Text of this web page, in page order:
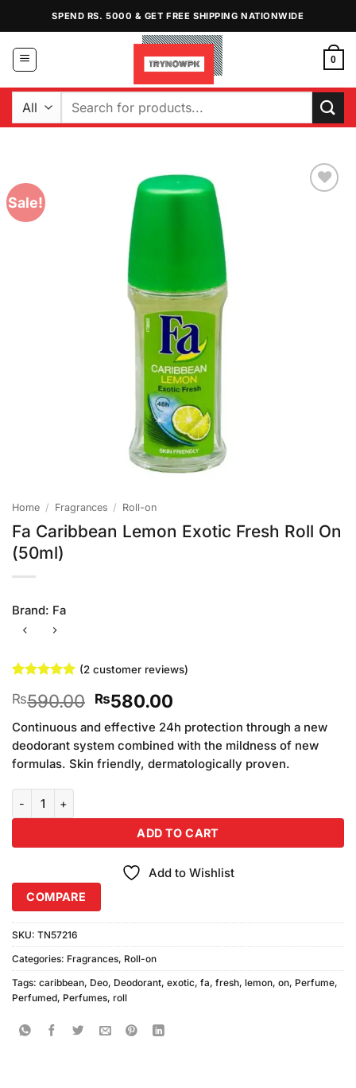
content
SPEND RS. 5000 & GET FREE SHIPPING NATIONWIDE
0
Search
Sale!
Home / Fragrances / Roll-on
Fa Caribbean Lemon Exotic Fresh Roll On
(50ml)
Brand: Fa
out of 5
based on
customer
ratings
(2customer reviews)
₨590.00 Original
price
was:
₨590.00.
₨580.00Current
price
is:
₨580.00.
Continuous and effective 24h protection through a new
deodorant system combined with the mildness of new
formulas. Skin friendly, dermatologically proven.
ADD TO CART
Add to Wishlist
COMPARE
SKU: TN57216
Categories: Fragrances, Roll-on
Tags: caribbean, Deo, Deodorant, exotic, fa, fresh, lemon, on, Perfume,
Perfumed, Perfumes, roll